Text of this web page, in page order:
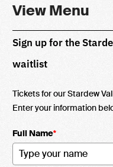
View Menu
Sign up for the
waitlist
Tickets for our Stardew
Enter your information
Full Name*